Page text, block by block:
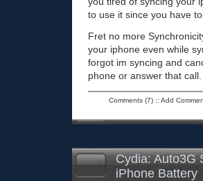
to use it since you have
Fret no more
your iphone even while
forgot im syncing and
phone or answer that
Comments (7):: Add
Cydia: Auto3G
iPhone Battery